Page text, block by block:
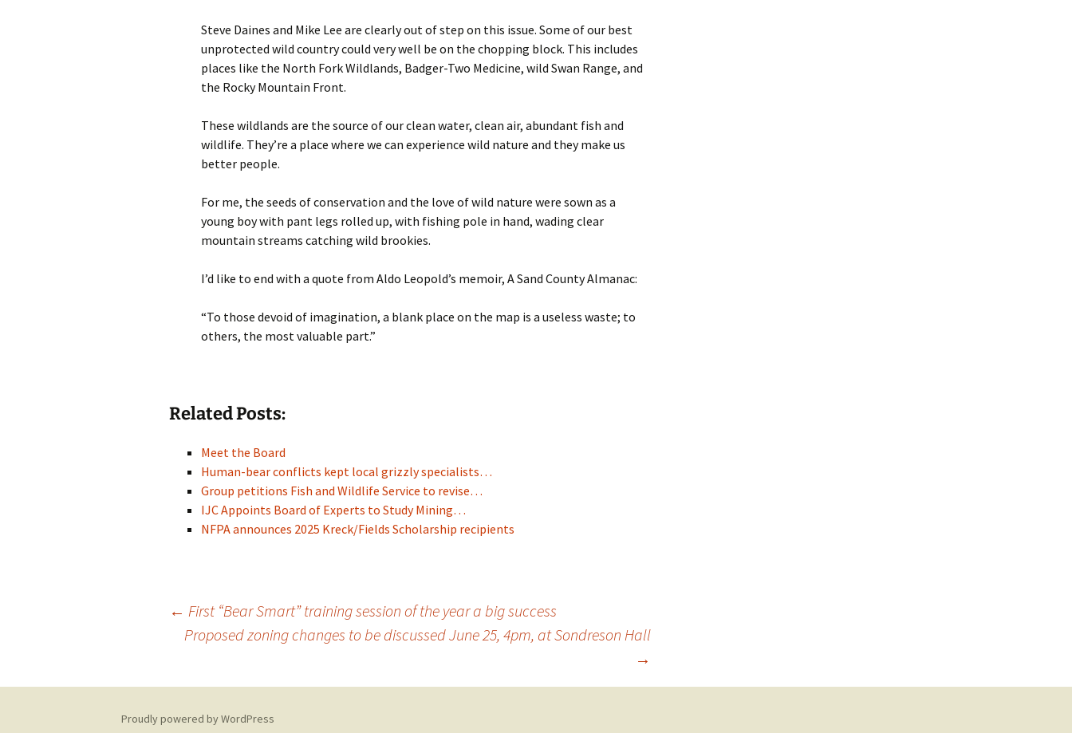
Steve Daines and Mike Lee are clearly out of step on this issue. Some of our best
unprotected wild country could very well be on the chopping block. This includes
places like the North Fork Wildlands, Badger-Two Medicine, wild Swan Range, and
the Rocky Mountain Front.
These wildlands are the source of our clean water, clean air, abundant fish and
wildlife. They’re a place where we can experience wild nature and they make us
better people.
For me, the seeds of conservation and the love of wild nature were sown as a
young boy with pant legs rolled up, with fishing pole in hand, wading clear
mountain streams catching wild brookies.
I’d like to end with a quote from Aldo Leopold’s memoir, A Sand County Almanac:
“To those devoid of imagination, a blank place on the map is a useless waste; to
others, the most valuable part.”
Related Posts:
Meet the Board
Human-bear conflicts kept local grizzly specialists…
Group petitions Fish and Wildlife Service to revise…
IJC Appoints Board of Experts to Study Mining…
NFPA announces 2025 Kreck/Fields Scholarship recipients
← First “Bear Smart” training session of the year a big success
Proposed zoning changes to be discussed June 25, 4pm, at Sondreson Hall
→
Proudly powered by WordPress